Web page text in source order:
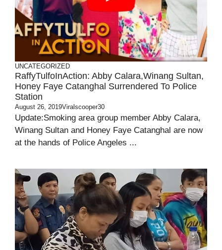
UNCATEGORIZED
RaffyTulfoInAction: Abby Calara,Winang Sultan,
Honey Faye Catanghal Surrendered To Police
Station
August 26, 2019Viralscooper30
Update:Smoking area group member Abby Calara,
Winang Sultan and Honey Faye Catanghal are now
at the hands of Police Angeles ...